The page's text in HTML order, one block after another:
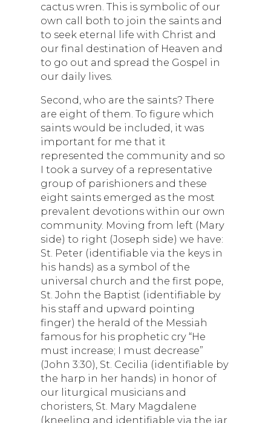
cactus wren. This is symbolic of our
own call both to join the saints and
to seek eternal life with Christ and
our final destination of Heaven and
to go out and spread the Gospel in
our daily lives.
Second, who are the saints? There
are eight of them. To figure which
saints would be included, it was
important for me that it
represented the community and so
I took a survey of a representative
group of parishioners and these
eight saints emerged as the most
prevalent devotions within our own
community. Moving from left (Mary
side) to right (Joseph side) we have:
St. Peter (identifiable via the keys in
his hands) as a symbol of the
universal church and the first pope,
St. John the Baptist (identifiable by
his staff and upward pointing
finger) the herald of the Messiah
famous for his prophetic cry “He
must increase; I must decrease”
(John 3:30), St. Cecilia (identifiable by
the harp in her hands) in honor of
our liturgical musicians and
choristers, St. Mary Magdalene
(kneeling and identifiable via the jar